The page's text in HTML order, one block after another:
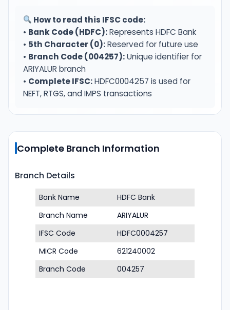
How to read this IFSC code:
• Bank Code (HDFC):Represents HDFC Bank
• 5th Character (0):Reserved for future use
• Branch Code (004257):Unique identifier for
ARIYALUR branch
• Complete IFSC:HDFC0004257 is used for
NEFT, RTGS, and IMPS transactions
Complete Branch Information
Branch Details
Bank Name
HDFC Bank
Branch Name
ARIYALUR
IFSC Code
HDFC0004257
MICR Code
621240002
Branch Code
004257